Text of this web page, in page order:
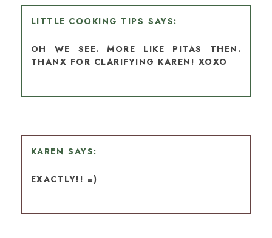
LITTLE COOKING TIPS
OH WE SEE. MORE LIKE PITAS THEN.
THANX FOR CLARIFYING KAREN! XOXO
KAREN
EXACTLY!! =)